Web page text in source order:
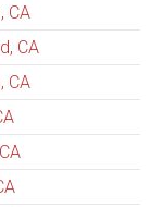
CA
CA
CA